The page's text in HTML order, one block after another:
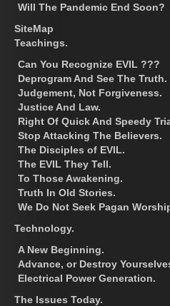
Will The Pandemic End Soon?
SiteMap
Teachings.
Can You Recognize EVIL ???
Deprogram And See The Truth.
Judgement, Not Forgiveness.
Justice And Law.
Right Of Quick And Speedy
Stop Attacking The Believers.
The Disciples of EVIL.
The EVIL They Tell.
To Those Awakening.
Truth In Old Stories.
We Do Not Seek Pagan
Technology.
A New Beginning.
Advance, or Destroy
Electrical Power Generation.
The Issues Today.